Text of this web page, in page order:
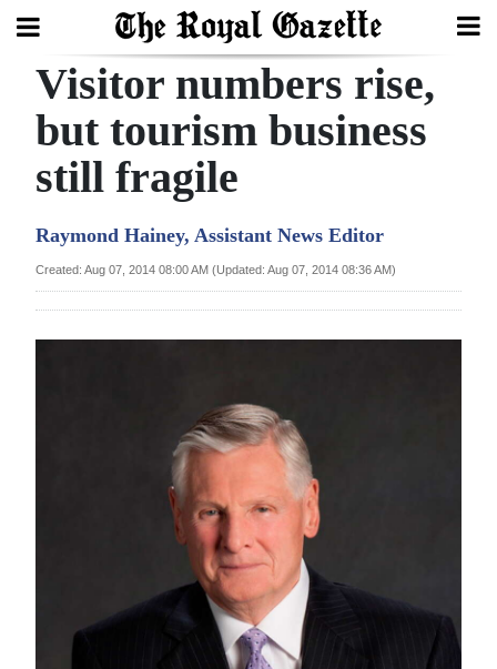
Search
Home
Year
Review
Bermuda
Visitor numbers rise,
but tourism business
still fragile
Raymond Hainey, Assistant News Editor
Created: Aug 07, 2014 08:00 AM (Updated: Aug 07, 2014 08:36 AM)